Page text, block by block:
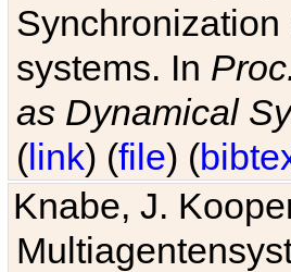
systems. In
as Dynamical
(link) (file) (
Knabe, J.